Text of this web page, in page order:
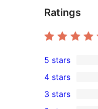
Ratings
2
5-
star
5 stars
4-
4 stars
1
3 stars